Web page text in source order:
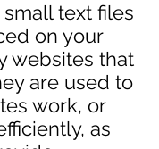
text files
on your
websites that
are used to
work, or
as